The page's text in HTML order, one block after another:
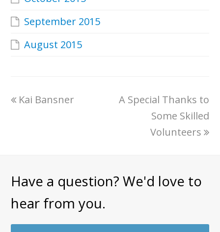
September 2015
August 2015
Kai Bansner
A Special Thanks to
Some Skilled
Volunteers
Have a question? We'd love to
hear from you.